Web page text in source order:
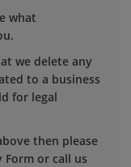
what
we delete any
to a business
for legal
then please
Form or call us